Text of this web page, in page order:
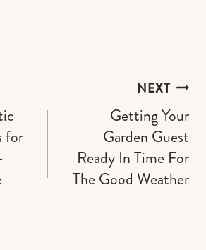
for
NEXT
Getting Your
Garden Guest
Ready In Time For
The Good Weather